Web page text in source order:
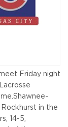
Friday night
Shawnee-
in the
14-5,